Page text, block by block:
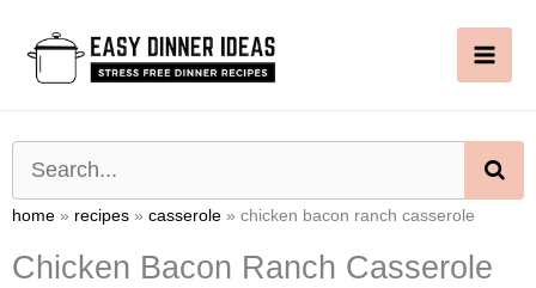
content
home » recipes » casserole » chicken bacon ranch casserole
Chicken Bacon Ranch Casserole